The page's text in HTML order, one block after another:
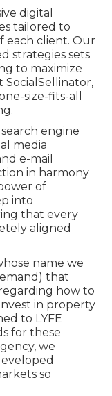
digital
tailored to
each client. Our
strategies sets
to maximize
size-fits-all
engine
media
e-mail
in harmony
of
into
that every
aligned
name we
that
how to
in property
to LYFE
for these
we
so